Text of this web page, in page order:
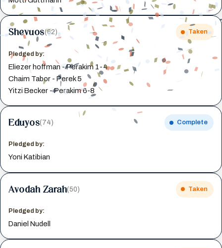
Shevuos(62) Taken
Pledged by:
Eliezer hoffman - Perakim 1-4
Chaim Tabor - Perek 5
Yitzi Becker - Perakim 6-8
Eduyos(74) Complete
Pledged by:
Yoni Katibian
Avodah Zarah(50) Taken
Pledged by:
Daniel Nudell